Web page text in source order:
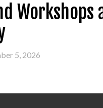
Workshops
5, 2026